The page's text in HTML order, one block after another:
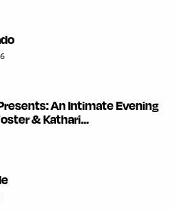
An Intimate Evening
& Kathari...